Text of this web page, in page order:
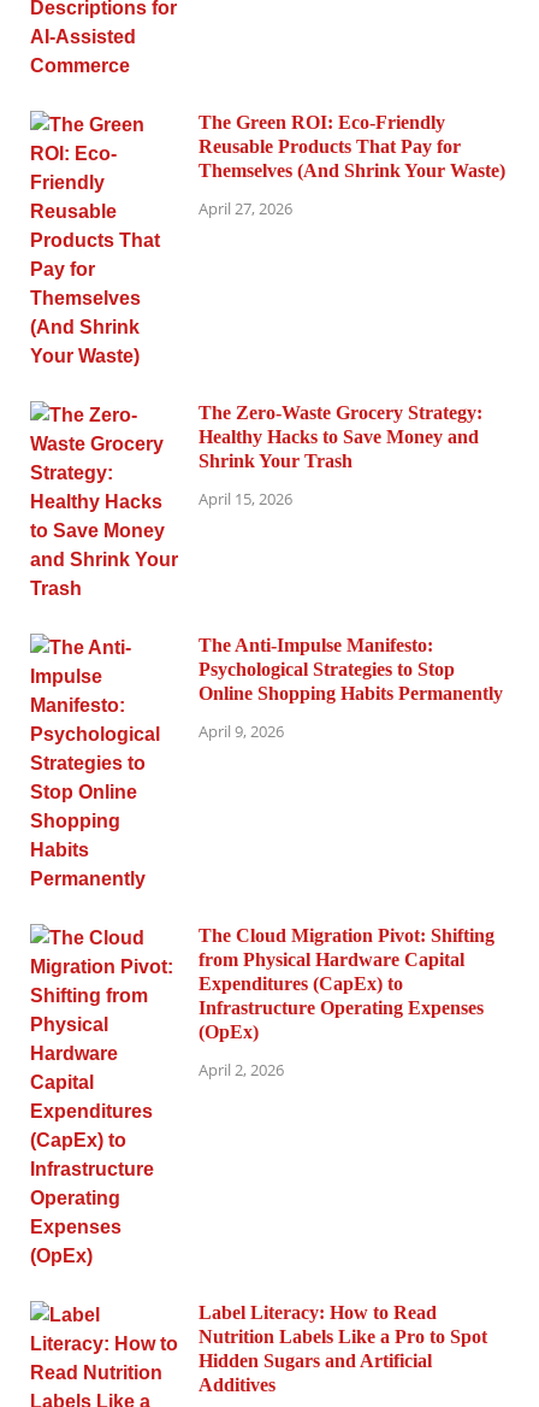
The Green ROI: Eco-Friendly
Reusable Products That Pay for
Themselves (And Shrink Your Waste)
April 27, 2026
The Zero-Waste Grocery Strategy:
Healthy Hacks to Save Money and
Shrink Your Trash
April 15, 2026
The Anti-Impulse Manifesto:
Psychological Strategies to Stop
Online Shopping Habits Permanently
April 9, 2026
The Cloud Migration Pivot: Shifting
from Physical Hardware Capital
Expenditures (CapEx) to
Infrastructure Operating Expenses
(OpEx)
April 2, 2026
Label Literacy: How to Read
Nutrition Labels Like a Pro to Spot
Hidden Sugars and Artificial
Additives